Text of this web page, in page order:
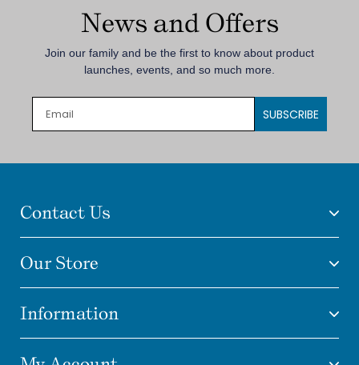
News and Offers
Join our family and be the first to know about product
launches, events, and so much more.
SUBSCRIBE
Contact Us
Our Store
Information